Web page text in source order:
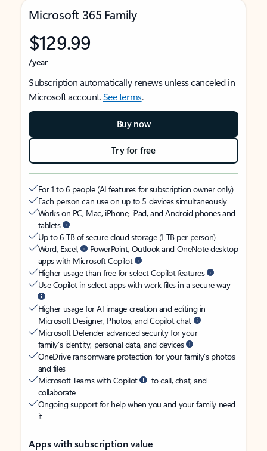
Microsoft 365 Family
$129.99
/year
Subscription automatically renews unless canceled in
Microsoft account.See terms.
Buy now
Try for free
For 1 to 6 people (AI features for subscription owner only)
Each person can use on up to 5 devices simultaneously
Works on PC, Mac, iPhone, iPad, and Android phones and
tablets
Up to 6 TB of secure cloud storage (1 TB per person)
Word, Excel,
PowerPoint, Outlook and OneNote desktop
apps with Microsoft Copilot
Higher usage than free for select Copilot features
Use Copilot in select apps with work files in a secure way
Higher usage for AI image creation and editing in
Microsoft Designer, Photos, and Copilot chat
Microsoft Defender advanced security for your
family’s identity, personal data, and devices
OneDrive ransomware protection for your family’s photos
and files
Microsoft Teams with Copilot
to call, chat, and
collaborate
Ongoing support for help when you and your family need
it
Apps with subscription value